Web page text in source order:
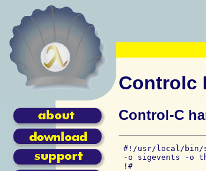
Controlc
Control-C
#!/usr/local/bin/
-o sigevents -o